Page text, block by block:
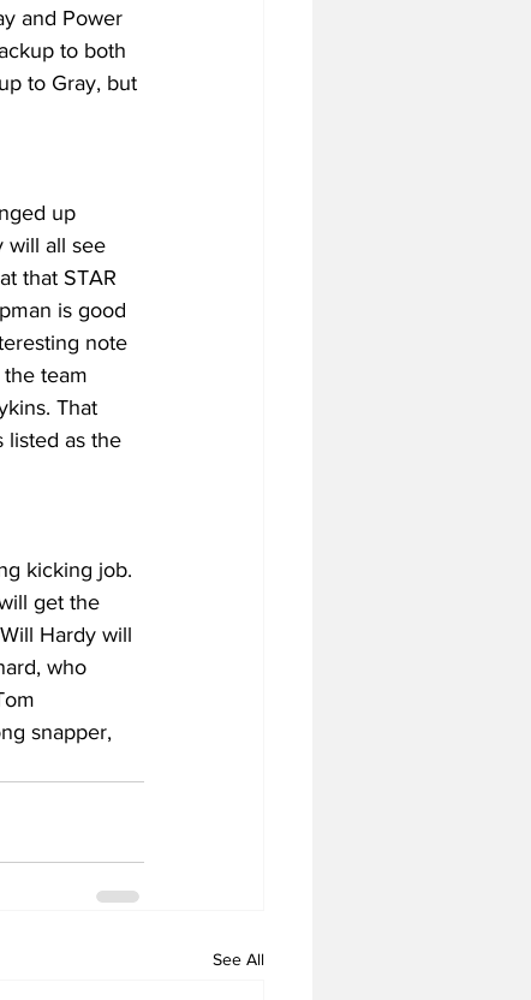
and Power
to both
to Gray, but
up
will all see
that STAR
is good
note
team
That
listed as the
kicking job.
get the
Hardy will
who
snapper,
See All